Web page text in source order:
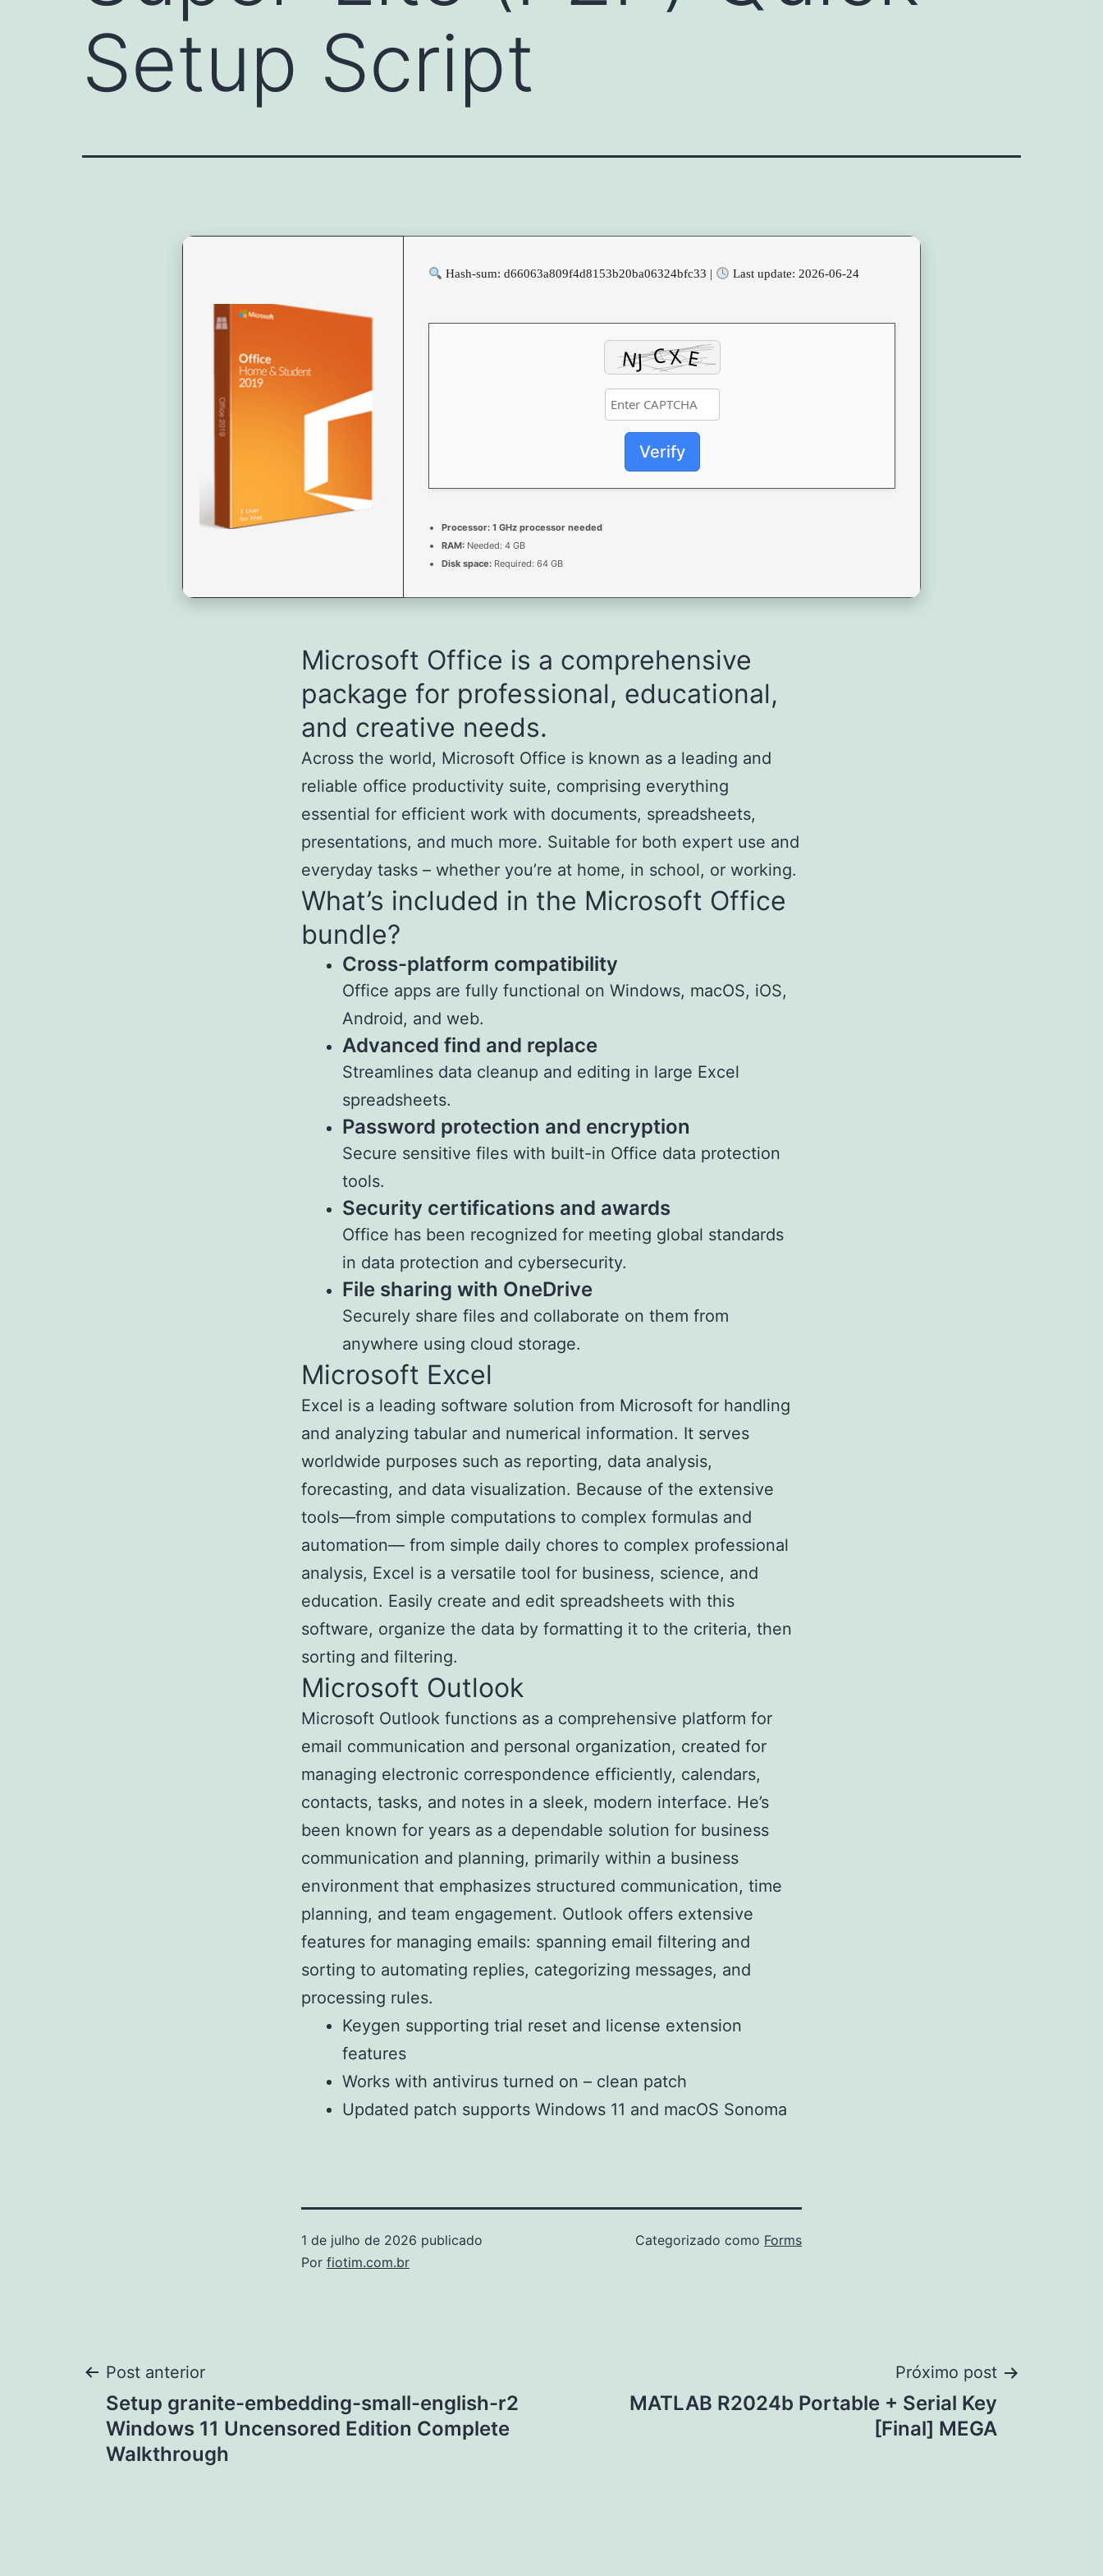
Setup Script
Hash-sum: d66063a809f4d8153b20ba06324bfc33 | Last update: 2026-06-24
Verify
Processor: 1 GHz processor needed
RAM: Needed: 4 GB
Disk space: Required: 64 GB
Microsoft Office is a comprehensive
package for professional, educational,
and creative needs.
Across the world, Microsoft Office is known as a leading and
reliable office productivity suite, comprising everything
essential for efficient work with documents, spreadsheets,
presentations, and much more. Suitable for both expert use and
everyday tasks – whether you’re at home, in school, or working.
What’s included in the Microsoft Office
bundle?
Cross-platform compatibility
Office apps are fully functional on Windows, macOS, iOS,
Android, and web.
Advanced find and replace
Streamlines data cleanup and editing in large Excel
spreadsheets.
Password protection and encryption
Secure sensitive files with built-in Office data protection
tools.
Security certifications and awards
Office has been recognized for meeting global standards
in data protection and cybersecurity.
File sharing with OneDrive
Securely share files and collaborate on them from
anywhere using cloud storage.
Microsoft Excel
Excel is a leading software solution from Microsoft for handling
and analyzing tabular and numerical information. It serves
worldwide purposes such as reporting, data analysis,
forecasting, and data visualization. Because of the extensive
tools—from simple computations to complex formulas and
automation— from simple daily chores to complex professional
analysis, Excel is a versatile tool for business, science, and
education. Easily create and edit spreadsheets with this
software, organize the data by formatting it to the criteria, then
sorting and filtering.
Microsoft Outlook
Microsoft Outlook functions as a comprehensive platform for
email communication and personal organization, created for
managing electronic correspondence efficiently, calendars,
contacts, tasks, and notes in a sleek, modern interface. He’s
been known for years as a dependable solution for business
communication and planning, primarily within a business
environment that emphasizes structured communication, time
planning, and team engagement. Outlook offers extensive
features for managing emails: spanning email filtering and
sorting to automating replies, categorizing messages, and
processing rules.
Keygen supporting trial reset and license extension
features
Works with antivirus turned on – clean patch
Updated patch supports Windows 11 and macOS Sonoma
1 de julho de 2026 publicado
Por fiotim.com.br
Categorizado como Forms
Navegação
de
Post anterior
Setup granite-embedding-small-english-r2
Windows 11 Uncensored Edition Complete
Walkthrough
Próximo post
MATLAB R2024b Portable + Serial Key
[Final] MEGA